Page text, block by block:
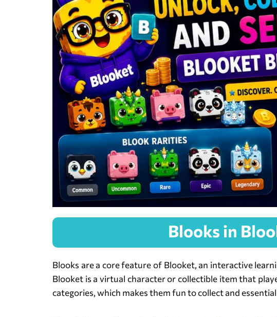
Blooks in
Blooks are a core feature of Blooket, an interactive
Blooket is a virtual character or collectible item that
categories, which makes them fun to collect and